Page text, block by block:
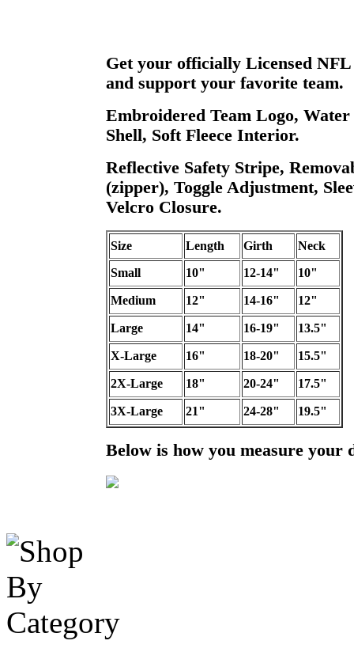
Get your officially Licensed
and support your favorite team.
Embroidered Team Logo,
Shell, Soft Fleece Interior.
Reflective Safety Stripe,
(zipper), Toggle Adjustment,
Velcro Closure.
Size Length Girth
Neck
Small
10" 12-14" 10"
Medium 12" 14-16" 12"
Large 14" 16-19" 13.5"
X-Large 16" 18-20" 15.5"
2X-Large 18" 20-24" 17.5"
3X-Large 21" 24-28" 19.5"
Below is how you measure your